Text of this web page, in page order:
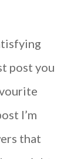
post you
I’m
that